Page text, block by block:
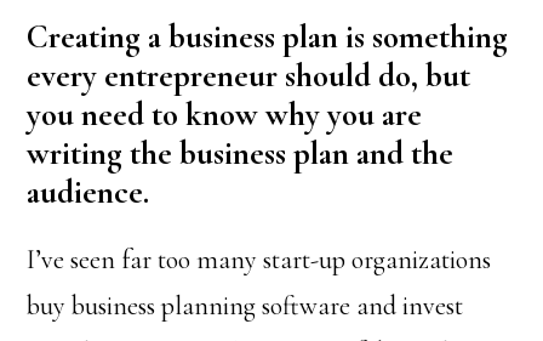
Creating a business plan is something
every entrepreneur should do, but
you need to know why you are
writing the business plan and the
audience.
I’ve seen far too many start-up organizations
buy business planning software and invest